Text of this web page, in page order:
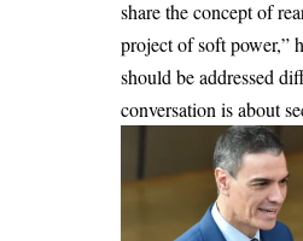
share the concept of
project of soft power,”
should be addressed
conversation is about